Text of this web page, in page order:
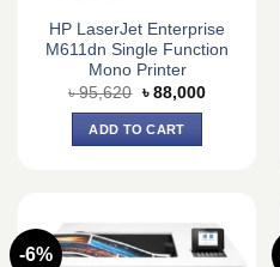
HP LaserJet Enterprise
M611dn Single Function
Mono Printer
৳95,620 Original
price
was:
৳ 95,620.
৳ 88,000Current
ADD TO CART
-6%